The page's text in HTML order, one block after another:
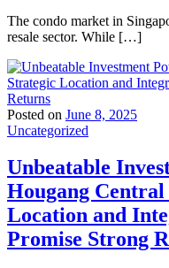
The condo market in
resale sector. While […]
Posted on June 8, 2025
Uncategorized
Unbeatable
Hougang Central
Location and
Promise Strong